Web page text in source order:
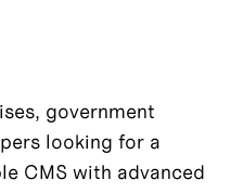
government
looking for a
CMS with advanced